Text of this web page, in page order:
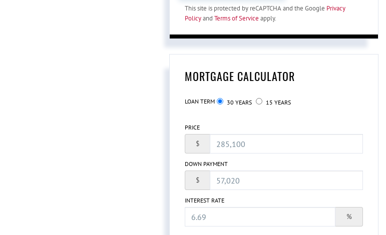
This site is protected by reCAPTCHA and the Google Privacy
Policyand Terms of Service apply.
MORTGAGE CALCULATOR
LOAN TERM 30 YEARS 15 YEARS
PRICE
$
DOWN PAYMENT
$
INTEREST RATE
%